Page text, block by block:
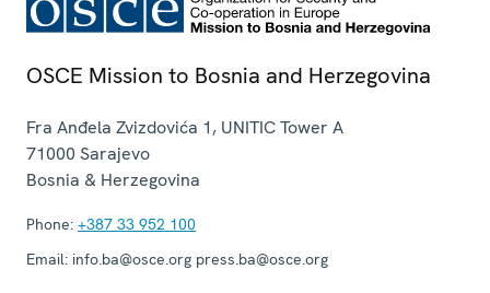
OSCE Mission to Bosnia and Herzegovina
Fra Anđela Zvizdovića 1, UNITIC Tower A
71000 Sarajevo
Bosnia & Herzegovina
Phone: +387 33 952 100
Email: info.ba@osce.org press.ba@osce.org